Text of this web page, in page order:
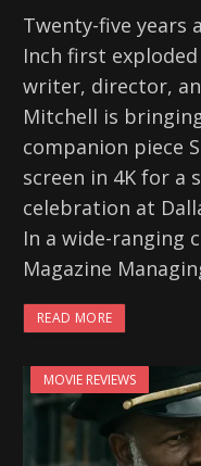
Twenty-five years
Inch first
writer, director,
Mitchell is
companion piece
screen in 4K for a
celebration at
In a wide-ranging
Magazine
READ MORE
MOVIE REVIEWS